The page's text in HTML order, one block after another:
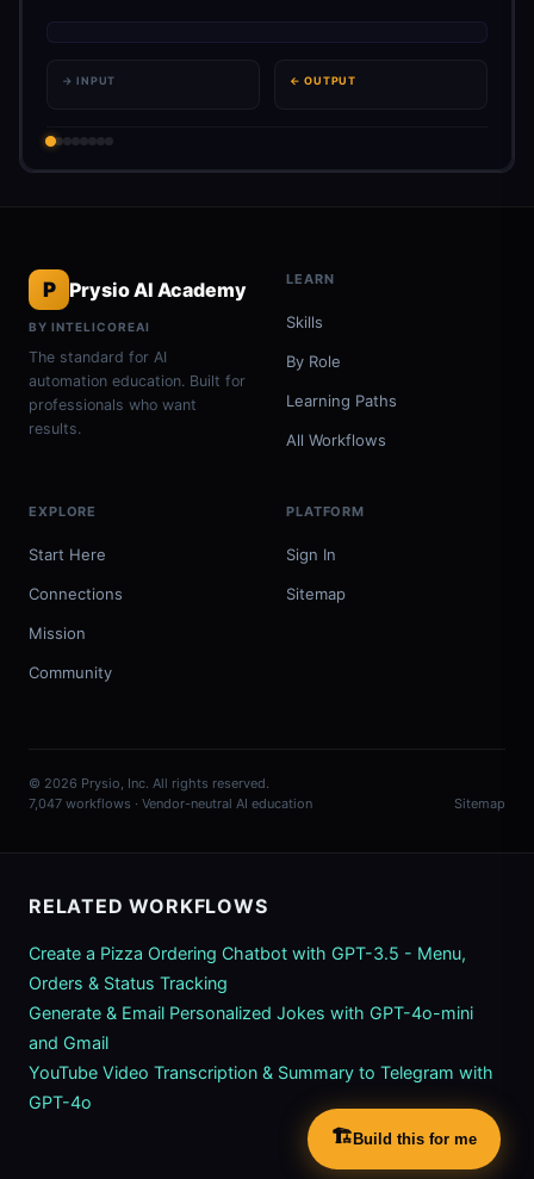
→ INPUT ← OUTPUT
P Prysio AI Academy
BY INTELICOREAI
The standard for AI
automation education. Built for
professionals who want
results.
LEARN
Skills
By Role
Learning Paths
All Workflows
EXPLORE
Start Here
Connections
Mission
Community
PLATFORM
Sign In
Sitemap
© 2026 Prysio, Inc. All rights reserved.
7,047 workflows · Vendor-neutral AI education
Sitemap
RELATED WORKFLOWS
Create a Pizza Ordering Chatbot with GPT-3.5 - Menu,
Orders & Status Tracking
Generate & Email Personalized Jokes with GPT-4o-mini
and Gmail
YouTube Video Transcription & Summary to Telegram with
GPT-4o
🏗️ Build this for me